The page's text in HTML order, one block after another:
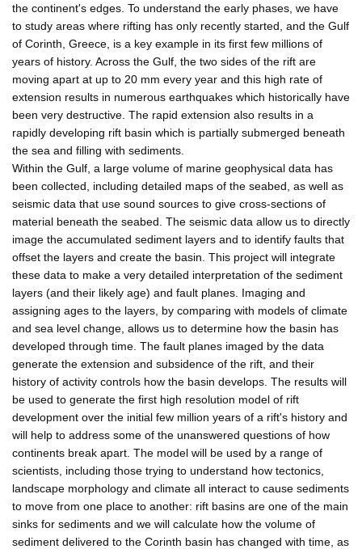
the continent's edges. To understand the early phases, we have
to study areas where rifting has only recently started, and the Gulf
of Corinth, Greece, is a key example in its first few millions of
years of history. Across the Gulf, the two sides of the rift are
moving apart at up to 20 mm every year and this high rate of
extension results in numerous earthquakes which historically have
been very destructive. The rapid extension also results in a
rapidly developing rift basin which is partially submerged beneath
the sea and filling with sediments.
Within the Gulf, a large volume of marine geophysical data has
been collected, including detailed maps of the seabed, as well as
seismic data that use sound sources to give cross-sections of
material beneath the seabed. The seismic data allow us to directly
image the accumulated sediment layers and to identify faults that
offset the layers and create the basin. This project will integrate
these data to make a very detailed interpretation of the sediment
layers (and their likely age) and fault planes. Imaging and
assigning ages to the layers, by comparing with models of climate
and sea level change, allows us to determine how the basin has
developed through time. The fault planes imaged by the data
generate the extension and subsidence of the rift, and their
history of activity controls how the basin develops. The results will
be used to generate the first high resolution model of rift
development over the initial few million years of a rift's history and
will help to address some of the unanswered questions of how
continents break apart. The model will be used by a range of
scientists, including those trying to understand how tectonics,
landscape morphology and climate all interact to cause sediments
to move from one place to another: rift basins are one of the main
sinks for sediments and we will calculate how the volume of
sediment delivered to the Corinth basin has changed with time, as